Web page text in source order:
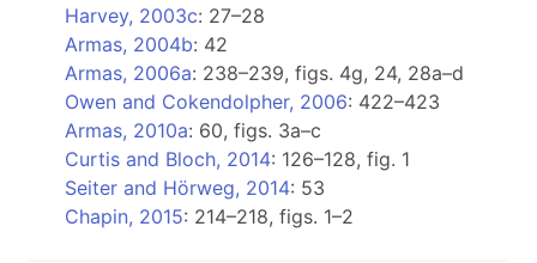
Harvey, 2003c: 27–28
Armas, 2004b: 42
Armas, 2006a: 238–239, figs. 4g, 24, 28a–d
Owen and Cokendolpher, 2006: 422–423
Armas, 2010a: 60, figs. 3a–c
Curtis and Bloch, 2014: 126–128, fig. 1
Seiter and Hörweg, 2014: 53
Chapin, 2015: 214–218, figs. 1–2